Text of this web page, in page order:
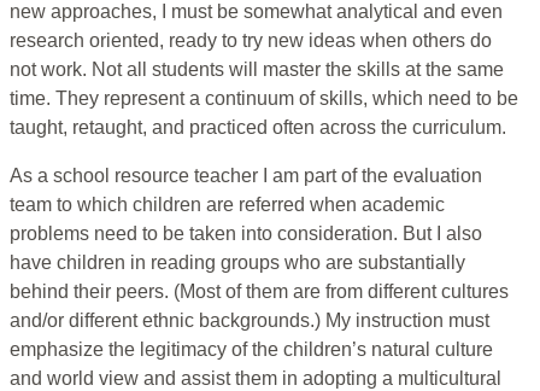
new approaches, I must be somewhat analytical and even
research oriented, ready to try new ideas when others do
not work. Not all students will master the skills at the same
time. They represent a continuum of skills, which need to be
taught, retaught, and practiced often across the curriculum.
As a school resource teacher I am part of the evaluation
team to which children are referred when academic
problems need to be taken into consideration. But I also
have children in reading groups who are substantially
behind their peers. (Most of them are from different cultures
and/or different ethnic backgrounds.) My instruction must
emphasize the legitimacy of the children’s natural culture
and world view and assist them in adopting a multicultural